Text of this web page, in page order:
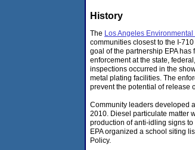
History
The Los Angeles
communities closest to the I-
goal of the partnership EPA
enforcement at the state,
inspections occurred in the
metal plating facilities. The
prevent the potential of release
Community leaders developed
2010. Diesel particulate matter
production of anti-idling signs
EPA organized a school siting
Policy.